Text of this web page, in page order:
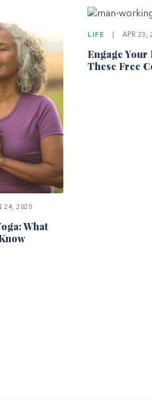
24, 2020
What
LIFE APR 23,
Engage
These Free